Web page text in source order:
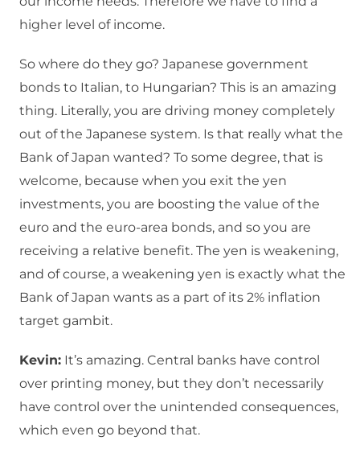
higher level of income.
So where do they go? Japanese government
bonds to Italian, to Hungarian? This is an amazing
thing. Literally, you are driving money completely
out of the Japanese system. Is that really what the
Bank of Japan wanted? To some degree, that is
welcome, because when you exit the yen
investments, you are boosting the value of the
euro and the euro-area bonds, and so you are
receiving a relative benefit. The yen is weakening,
and of course, a weakening yen is exactly what the
Bank of Japan wants as a part of its 2% inflation
target gambit.
Kevin: It’s amazing. Central banks have control
over printing money, but they don’t necessarily
have control over the unintended consequences,
which even go beyond that.